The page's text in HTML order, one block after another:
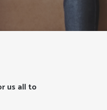
us all to